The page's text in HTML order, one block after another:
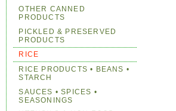
OTHER CANNED
PRODUCTS
PICKLED & PRESERVED
PRODUCTS
RICE
RICE PRODUCTS • BEANS •
STARCH
SAUCES • SPICES •
SEASONINGS